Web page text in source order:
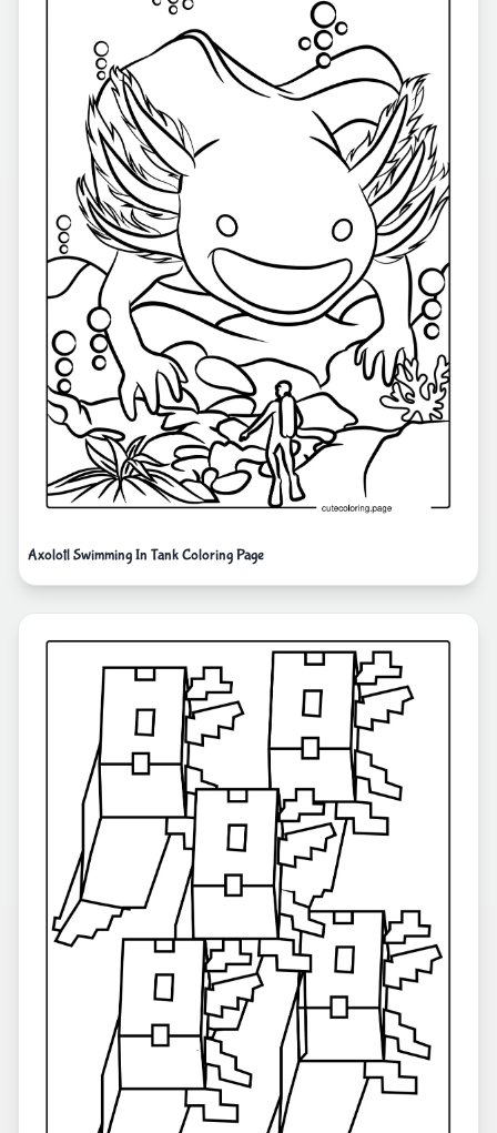
Axolotl Swimming In Tank Coloring Page